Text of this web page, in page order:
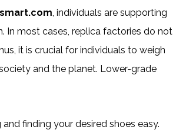
, individuals are supporting
In most cases, replica factories do not
it is crucial for individuals to weigh
and the planet. Lower-grade
finding your desired shoes easy.